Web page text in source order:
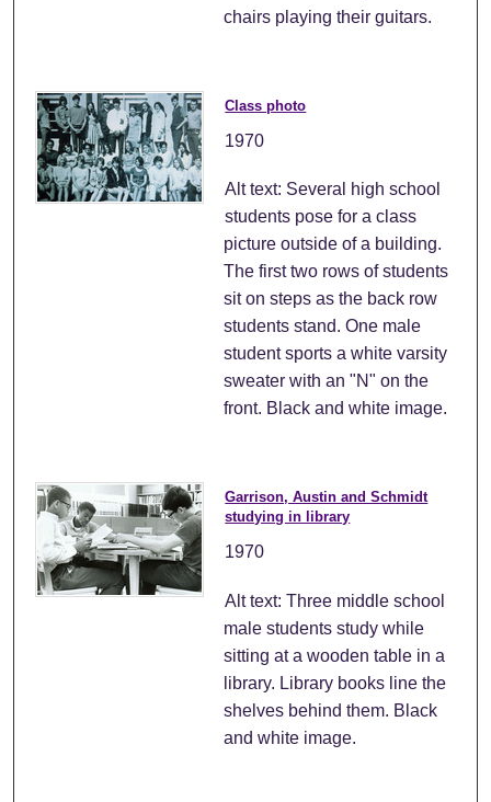
chairs playing their guitars.
Class photo
1970
Alt text: Several high school
students pose for a class
picture outside of a building.
The first two rows of students
sit on steps as the back row
students stand. One male
student sports a white varsity
sweater with an "N" on the
front. Black and white image.
Garrison, Austin and Schmidt
studying in library
1970
Alt text: Three middle school
male students study while
sitting at a wooden table in a
library. Library books line the
shelves behind them. Black
and white image.